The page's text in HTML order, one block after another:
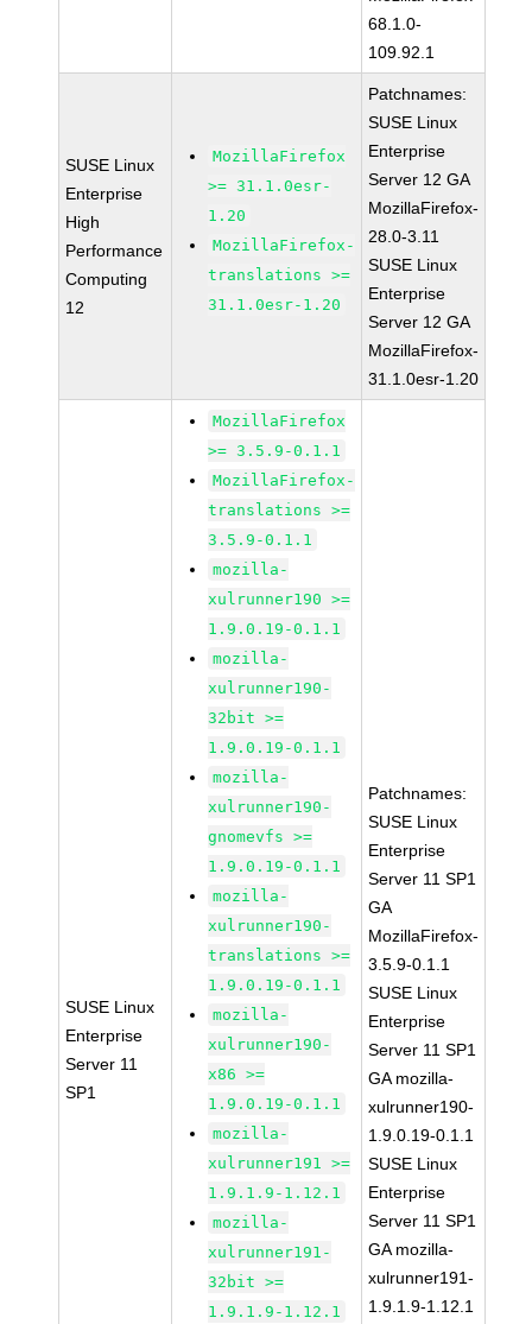
68.1.0-
109.92.1
SUSE Linux
Enterprise
High
Performance
Computing
12
MozillaFirefox
>= 31.1.0esr-
1.20
MozillaFirefox-
translations >=
31.1.0esr-1.20
Patchnames:
SUSE Linux
Enterprise
Server 12 GA
MozillaFirefox-
28.0-3.11
SUSE Linux
Enterprise
Server 12 GA
MozillaFirefox-
31.1.0esr-1.20
SUSE Linux
Enterprise
Server 11
SP1
MozillaFirefox
>= 3.5.9-0.1.1
MozillaFirefox-
translations >=
3.5.9-0.1.1
mozilla-
xulrunner190 >=
1.9.0.19-0.1.1
mozilla-
xulrunner190-
32bit >=
1.9.0.19-0.1.1
mozilla-
xulrunner190-
gnomevfs >=
1.9.0.19-0.1.1
mozilla-
xulrunner190-
translations >=
1.9.0.19-0.1.1
mozilla-
xulrunner190-
x86 >=
1.9.0.19-0.1.1
mozilla-
xulrunner191 >=
1.9.1.9-1.12.1
mozilla-
xulrunner191-
32bit >=
1.9.1.9-1.12.1
Patchnames:
SUSE Linux
Enterprise
Server 11 SP1
GA
MozillaFirefox-
3.5.9-0.1.1
SUSE Linux
Enterprise
Server 11 SP1
GA mozilla-
xulrunner190-
1.9.0.19-0.1.1
SUSE Linux
Enterprise
Server 11 SP1
GA mozilla-
xulrunner191-
1.9.1.9-1.12.1